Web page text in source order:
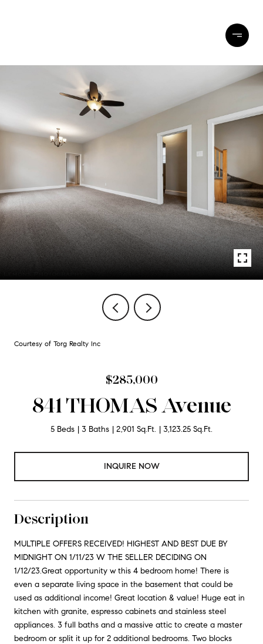
Courtesy of Torg Realty Inc
$285,000
841 THOMAS Avenue
5 Beds 3 Baths 2,901 Sq.Ft. 3,123.25 Sq.Ft.
INQUIRE NOW
Description
MULTIPLE OFFERS RECEIVED! HIGHEST AND BEST DUE BY
MIDNIGHT ON 1/11/23 W THE SELLER DECIDING ON
1/12/23.Great opportunity w this 4 bedroom home! There is
even a separate living space in the basement that could be
used as additional income! Great location & value! Huge eat in
kitchen with granite, espresso cabinets and stainless steel
appliances. 3 full baths and a massive attic to create a master
bedroom or split it up for 2 additional bedrooms. Two blocks